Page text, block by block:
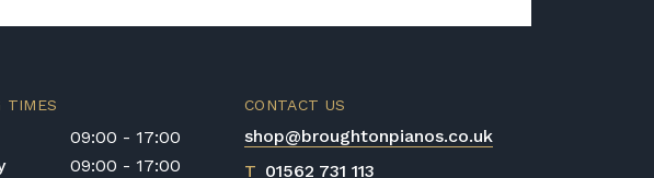
CONTACT US
shop@broughtonpianos.co.uk
T 01562 731 113
TIMES
09:00 - 17:00
09:00 - 17:00